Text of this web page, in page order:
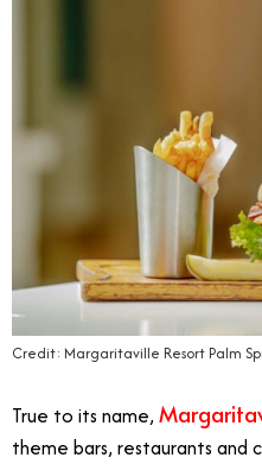
Credit: Margaritaville Resort Palm
True to its name,
theme bars, restaurants and